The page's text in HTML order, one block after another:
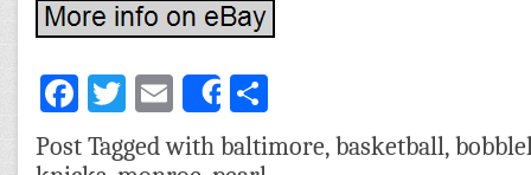
Facebook
Twitter
EmailShare
Post Tagged with baltimore, basketball,